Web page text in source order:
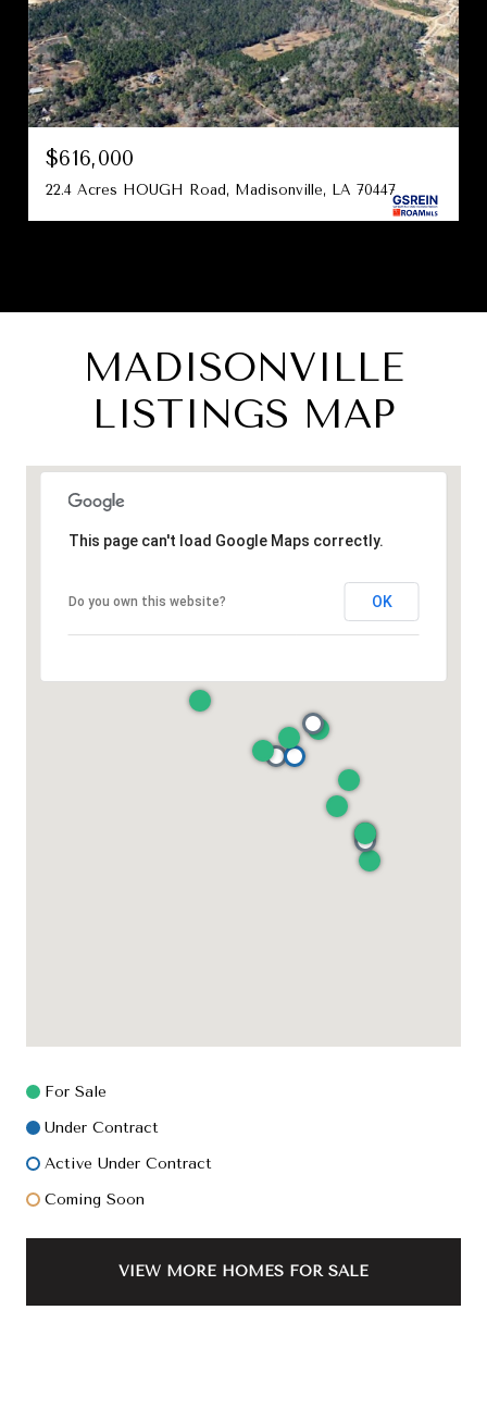
$616,000
22.4 Acres HOUGH Road, Madisonville, LA 70447
MADISONVILLE
LISTINGS MAP
This page can't load Google Maps correctly.
Do you own this website? OK
For Sale
Under Contract
Active Under Contract
Coming Soon
VIEW MORE HOMES FOR SALE